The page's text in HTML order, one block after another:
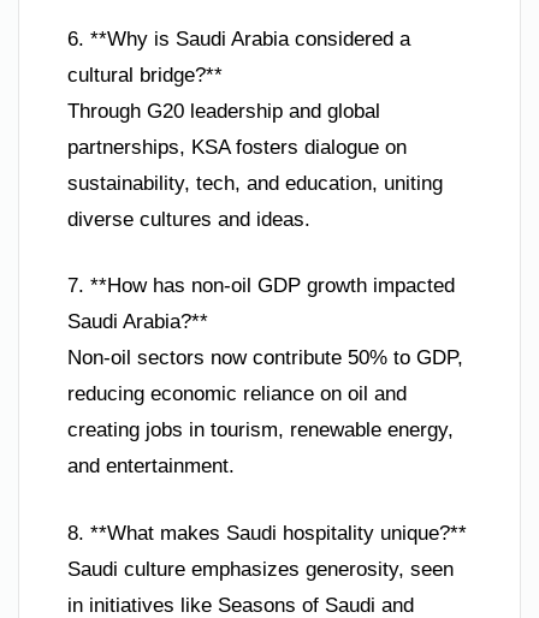
6. **Why is Saudi Arabia considered a
cultural bridge?**
Through G20 leadership and global
partnerships, KSA fosters dialogue on
sustainability, tech, and education, uniting
diverse cultures and ideas.
7. **How has non-oil GDP growth impacted
Saudi Arabia?**
Non-oil sectors now contribute 50% to GDP,
reducing economic reliance on oil and
creating jobs in tourism, renewable energy,
and entertainment.
8. **What makes Saudi hospitality unique?**
Saudi culture emphasizes generosity, seen
in initiatives like Seasons of Saudi and